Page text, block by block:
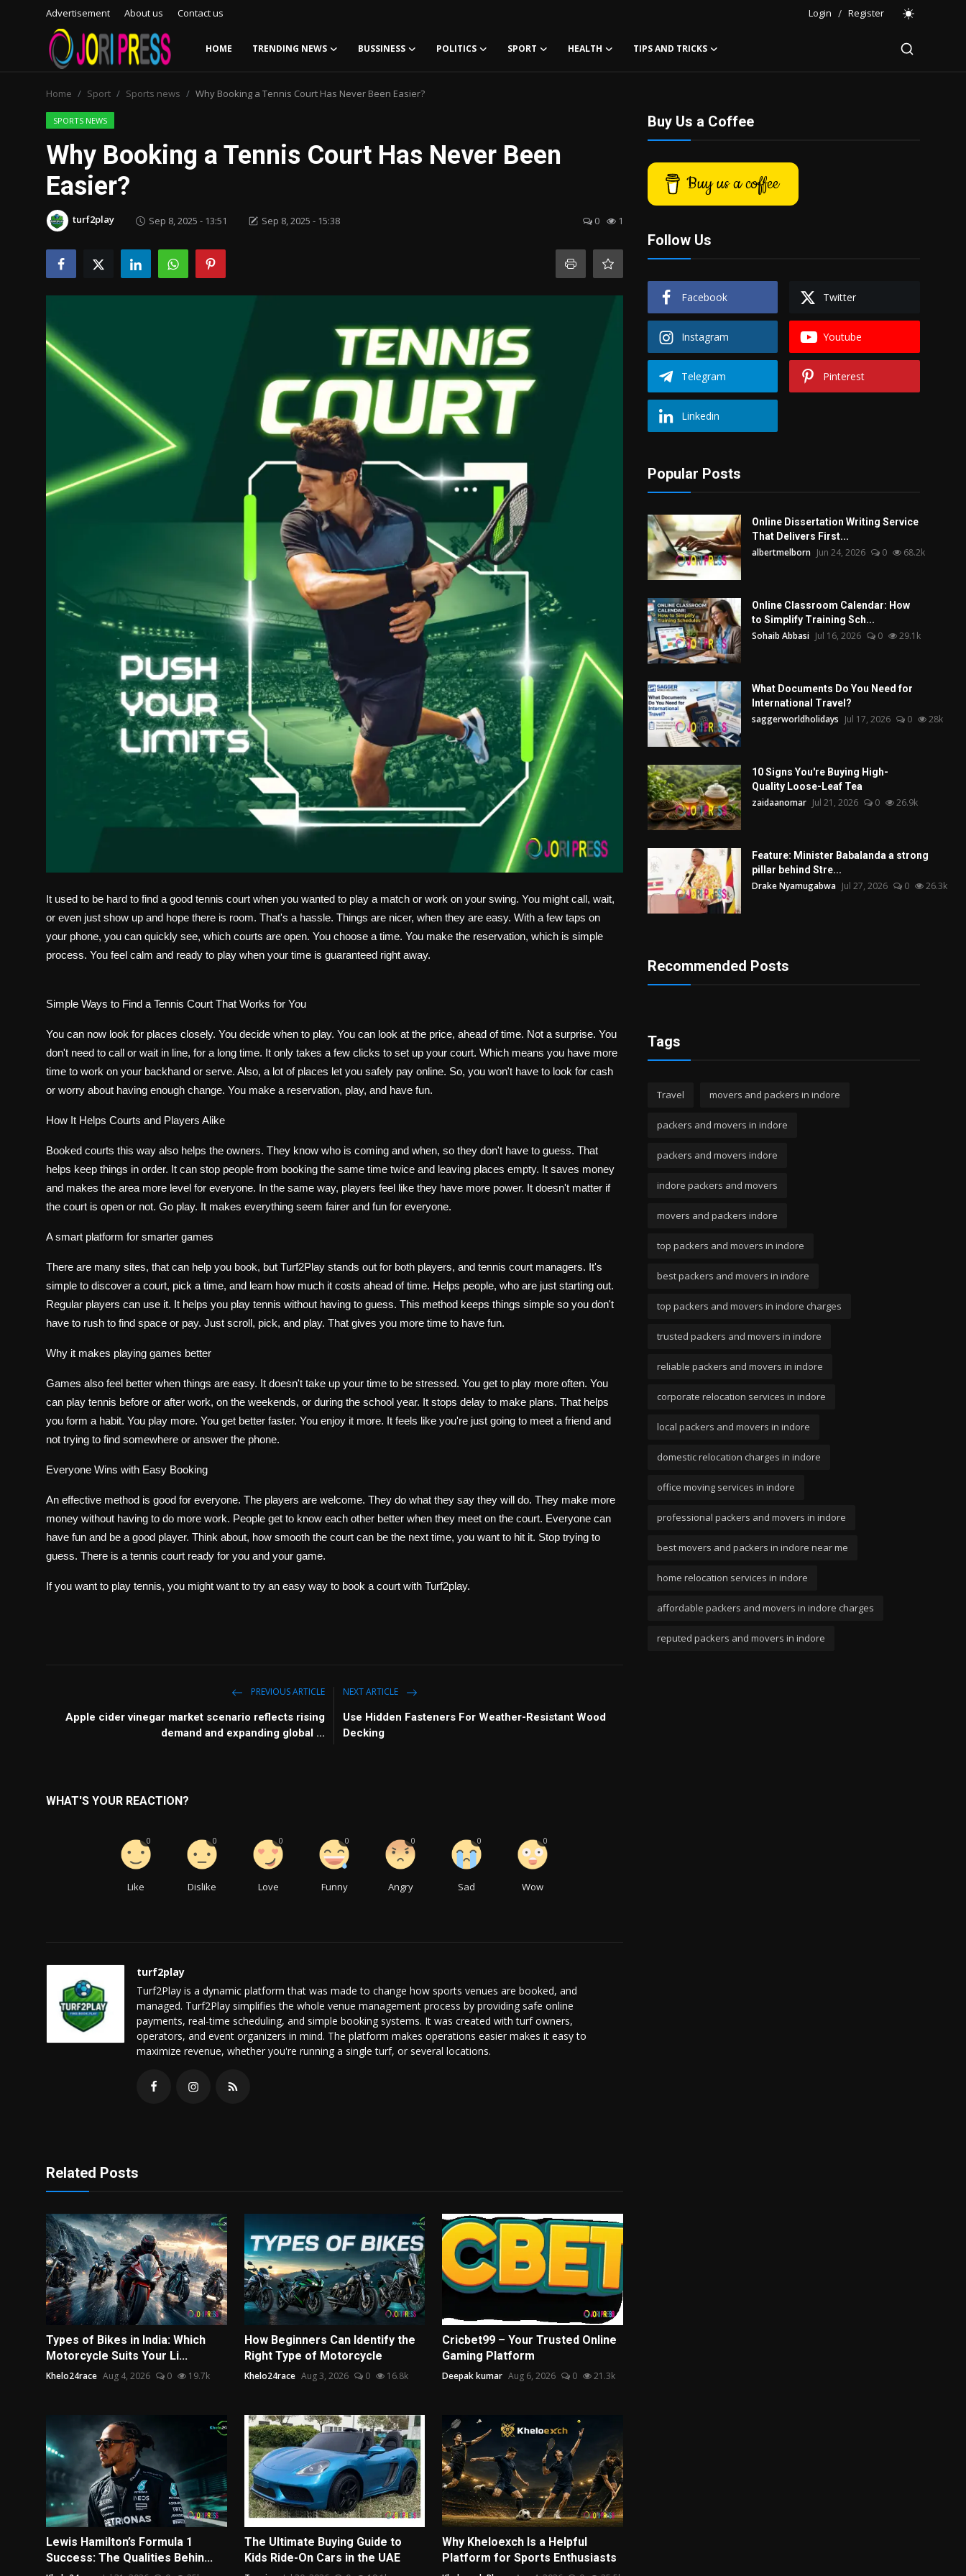
Advertisement About us Contact us Login / Register
HOME TRENDING NEWS BUSSINESS POLITICS SPORT HEALTH TIPS AND TRICKS
Advertisement
Trending News
About us
Contact us
Bussiness
Politics
Home Sport Sports news Why Booking a Tennis Court Has Never Been Easier?
SPORTS NEWS
Why Booking a Tennis Court Has Never Been
Easier?
turf2play Sep 8, 2025 - 13:51 Sep 8, 2025 - 15:38 0 1
It used to be hard to find a good tennis court when you wanted to play a match or work on your swing. You might call, wait,
or even just show up and hope there is room. That's a hassle. Things are nicer, when they are easy. With a few taps on
your phone, you can quickly see, which courts are open. You choose a time. You make the reservation, which is simple
process. You feel calm and ready to play when your time is guaranteed right away.
Simple Ways to Find a Tennis Court That Works for You
You can now look for places closely. You decide when to play. You can look at the price, ahead of time. Not a surprise. You
don't need to call or wait in line, for a long time. It only takes a few clicks to set up your court. Which means you have more
time to work on your backhand or serve. Also, a lot of places let you safely pay online. So, you won't have to look for cash
or worry about having enough change. You make a reservation, play, and have fun.
How It Helps Courts and Players Alike
Booked courts this way also helps the owners. They know who is coming and when, so they don't have to guess. That
helps keep things in order. It can stop people from booking the same time twice and leaving places empty. It saves money
and makes the area more level for everyone. In the same way, players feel like they have more power. It doesn't matter if
the court is open or not. Go play. It makes everything seem fairer and fun for everyone.
A smart platform for smarter games
There are many sites, that can help you book, but Turf2Play stands out for both players, and tennis court managers. It's
simple to discover a court, pick a time, and learn how much it costs ahead of time. Helps people, who are just starting out.
Regular players can use it. It helps you play tennis without having to guess. This method keeps things simple so you don't
have to rush to find space or pay. Just scroll, pick, and play. That gives you more time to have fun.
Why it makes playing games better
Games also feel better when things are easy. It doesn't take up your time to be stressed. You get to play more often. You
can play tennis before or after work, on the weekends, or during the school year. It stops delay to make plans. That helps
you form a habit. You play more. You get better faster. You enjoy it more. It feels like you're just going to meet a friend and
not trying to find somewhere or answer the phone.
Everyone Wins with Easy Booking
An effective method is good for everyone. The players are welcome. They do what they say they will do. They make more
money without having to do more work. People get to know each other better when they meet on the court. Everyone can
have fun and be a good player. Think about, how smooth the court can be the next time, you want to hit it. Stop trying to
guess. There is a tennis court ready for you and your game.
If you want to play tennis, you might want to try an easy way to book a court with Turf2play.
PREVIOUS ARTICLE
Apple cider vinegar market scenario reflects rising
demand and expanding global ...
NEXT ARTICLE
Use Hidden Fasteners For Weather-Resistant Wood
Decking
WHAT'S YOUR REACTION?
Like
0
Dislike
0
Love
0
Funny
0
Angry
0
Sad
0
Wow
0
turf2play
Turf2Play is a dynamic platform that was made to change how sports venues are booked, and
managed. Turf2Play simplifies the whole venue management process by providing safe online
payments, real-time scheduling, and simple booking systems. It was created with turf owners,
operators, and event organizers in mind. The platform makes operations easier makes it easy to
maximize revenue, whether you're running a single turf, or several locations.
Related Posts
Types of Bikes in India: Which
Motorcycle Suits Your Li...
Khelo24race Aug 4, 2026 0 19.7k
How Beginners Can Identify the
Right Type of Motorcycle
Khelo24race Aug 3, 2026 0 16.8k
Cricbet99 – Your Trusted Online
Gaming Platform
Deepak kumar Aug 6, 2026 0 21.3k
Lewis Hamilton’s Formula 1
Success: The Qualities Behin...
The Ultimate Buying Guide to
Kids Ride-On Cars in the UAE
Why Kheloexch Is a Helpful
Platform for Sports Enthusiasts
Buy Us a Coffee
Buy us a coffee
Follow Us
Facebook Twitter
Instagram Youtube
Telegram Pinterest
Linkedin
Popular Posts
Online Dissertation Writing Service
That Delivers First...
albertmelborn Jun 24, 2026 0 68.2k
Online Classroom Calendar: How
to Simplify Training Sch...
Sohaib Abbasi Jul 16, 2026 0 29.1k
What Documents Do You Need for
International Travel?
saggerworldholidays Jul 17, 2026 0 28k
10 Signs You're Buying High-
Quality Loose-Leaf Tea
zaidaanomar Jul 21, 2026 0 26.9k
Feature: Minister Babalanda a strong
pillar behind Stre...
Drake Nyamugabwa Jul 27, 2026 0 26.3k
Recommended Posts
Tags
Travel movers and packers in indore
packers and movers in indore
packers and movers indore
indore packers and movers
movers and packers indore
top packers and movers in indore
best packers and movers in indore
top packers and movers in indore charges
trusted packers and movers in indore
reliable packers and movers in indore
corporate relocation services in indore
local packers and movers in indore
domestic relocation charges in indore
office moving services in indore
professional packers and movers in indore
best movers and packers in indore near me
home relocation services in indore
affordable packers and movers in indore charges
reputed packers and movers in indore